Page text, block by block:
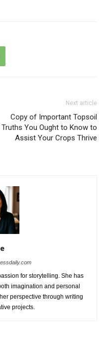
Next article
Copy of Important Topsoil
Truths You Ought to Know to
Assist Your Crops Thrive
for storytelling. She has
imagination and personal
perspective through writing
projects.